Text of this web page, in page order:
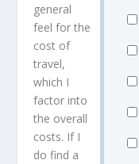
general
feel for the
cost of
travel,
which I
factor into
the overall
costs. If I
do find a